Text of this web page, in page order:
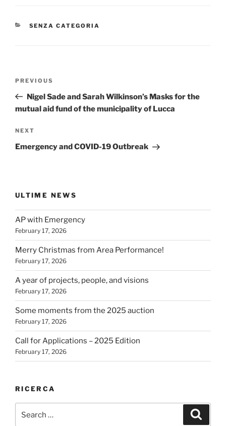
CATEGORIES
SENZA CATEGORIA
Previous
Post
PREVIOUS
Nigel Sade and Sarah Wilkinson’s Masks for the
mutual aid fund of the municipality of Lucca
Next
Post
NEXT
Emergency and COVID-19 Outbreak
ULTIME NEWS
AP with Emergency
February 17, 2026
Merry Christmas from Area Performance!
February 17, 2026
A year of projects, people, and visions
February 17, 2026
Some moments from the 2025 auction
February 17, 2026
Call for Applications – 2025 Edition
February 17, 2026
RICERCA
for: